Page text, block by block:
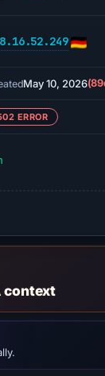
May 10, 2026
ERROR
context